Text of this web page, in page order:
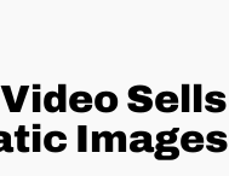
Sells
Images